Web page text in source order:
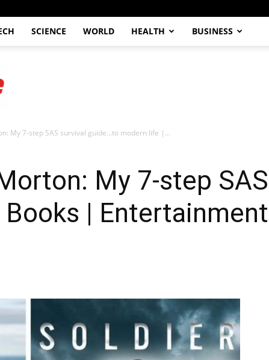
SCIENCE WORLD HEALTH BUSINESS
My 7-step SAS survival guide…to modern life |...
My 7-step
|